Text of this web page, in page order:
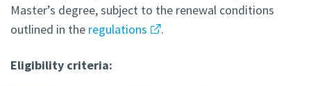
Master’s degree, subject to the renewal conditions
outlined in the regulations .
Eligibility criteria: